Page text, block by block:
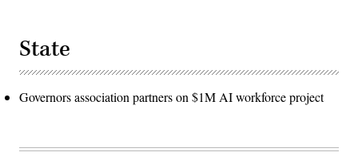
State
Governors association partners on $1M AI workforce project